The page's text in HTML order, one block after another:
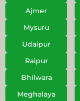
Ajmer
Mysuru
Udaipur
Raipur
Bhilwara
Meghalaya